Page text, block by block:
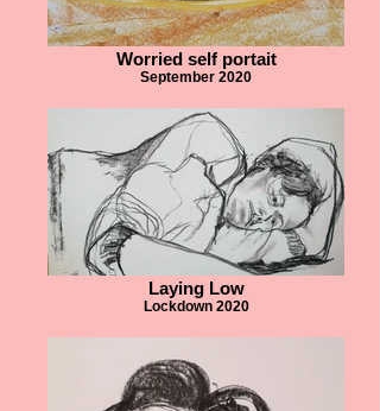
Worried self portait
September 2020
Laying Low
Lockdown 2020